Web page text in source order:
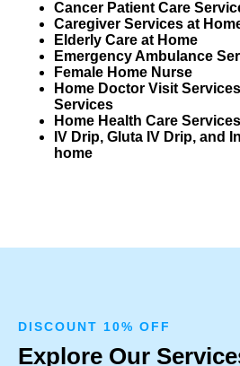
Cancer Patient Care
Caregiver Services at
Elderly Care at Home
Emergency Ambulance
Female Home Nurse
Home Doctor Visit Services
Services
Home Health Care Services
IV Drip, Gluta IV Drip, and
home
DISCOUNT 10% OFF
Explore Our